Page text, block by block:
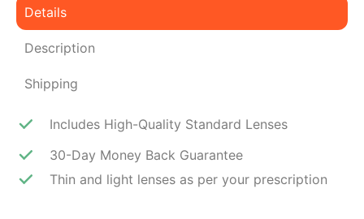
Details
Description
Shipping
Includes High-Quality Standard Lenses
30-Day Money Back Guarantee
Thin and light lenses as per your prescription